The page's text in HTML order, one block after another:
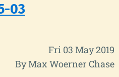
03
Fri 03 May 2019
By Max Woerner Chase